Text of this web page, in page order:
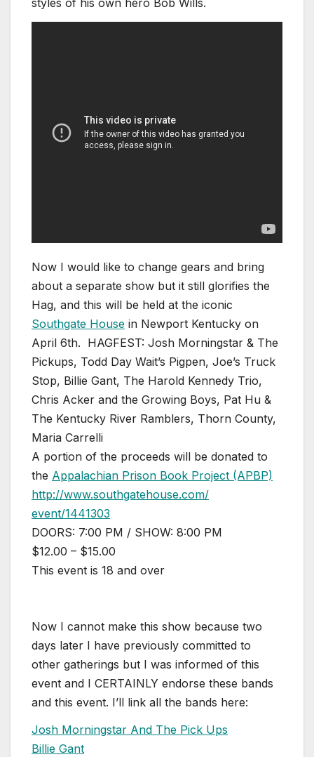
styles of his own hero Bob Wills.
Now I would like to change gears and bring
about a separate show but it still glorifies the
Hag, and this will be held at the iconic
Southgate House in Newport Kentucky on
April 6th. HAGFEST: Josh Morningstar & The
Pickups, Todd Day Wait’s Pigpen, Joe’s Truck
Stop, Billie Gant, The Harold Kennedy Trio,
Chris Acker and the Growing Boys, Pat Hu &
The Kentucky River Ramblers, Thorn County,
Maria Carrelli
A portion of the proceeds will be donated to
the Appalachian Prison Book Project (APBP)
http://www.southgatehouse.com/
event/1441303
DOORS: 7:00 PM / SHOW: 8:00 PM
$12.00 – $15.00
This event is 18 and over
Now I cannot make this show because two
days later I have previously committed to
other gatherings but I was informed of this
event and I CERTAINLY endorse these bands
and this event. I’ll link all the bands here:
Josh Morningstar And The Pick Ups
Billie Gant